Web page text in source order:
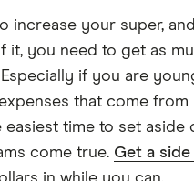
increase your super,
it, you need to get as
if you are
that come from
easiest time to set aside
come true. Get a